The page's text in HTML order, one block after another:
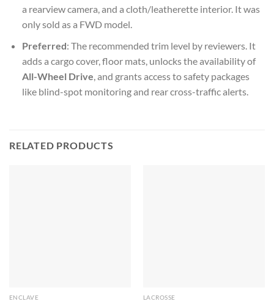
a rearview camera, and a cloth/leatherette interior. It was
only sold as a FWD model.
Preferred: The recommended trim level by reviewers. It
adds a cargo cover, floor mats, unlocks the availability of
All-Wheel Drive , and grants access to safety packages
like blind-spot monitoring and rear cross-traffic alerts.
RELATED PRODUCTS
ENCLAVE LACROSSE